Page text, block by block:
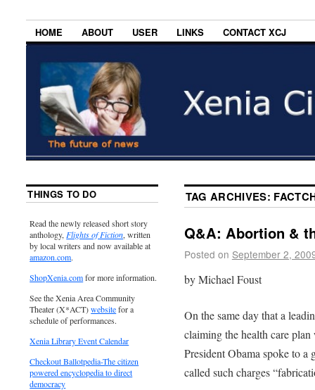
HOME ABOUT USER LINKS CONTACT XCJ
TAG ARCHIVES:
Q&A: Abortion &
Posted on September 2,
by Michael Foust
On the same day that a
claiming the health care
President Obama spoke to
called such charges
THINGS TO DO
Read the newly released short story
anthology, Flights of Fiction, written
by local writers and now available at
amazon.com.
ShopXenia.comfor more information.
See the Xenia Area Community
Theater (X*ACT)websitefor a
schedule of performances.
Xenia Library Event Calendar
Checkout Ballotpedia-The citizen
powered encyclopedia to direct
democracy